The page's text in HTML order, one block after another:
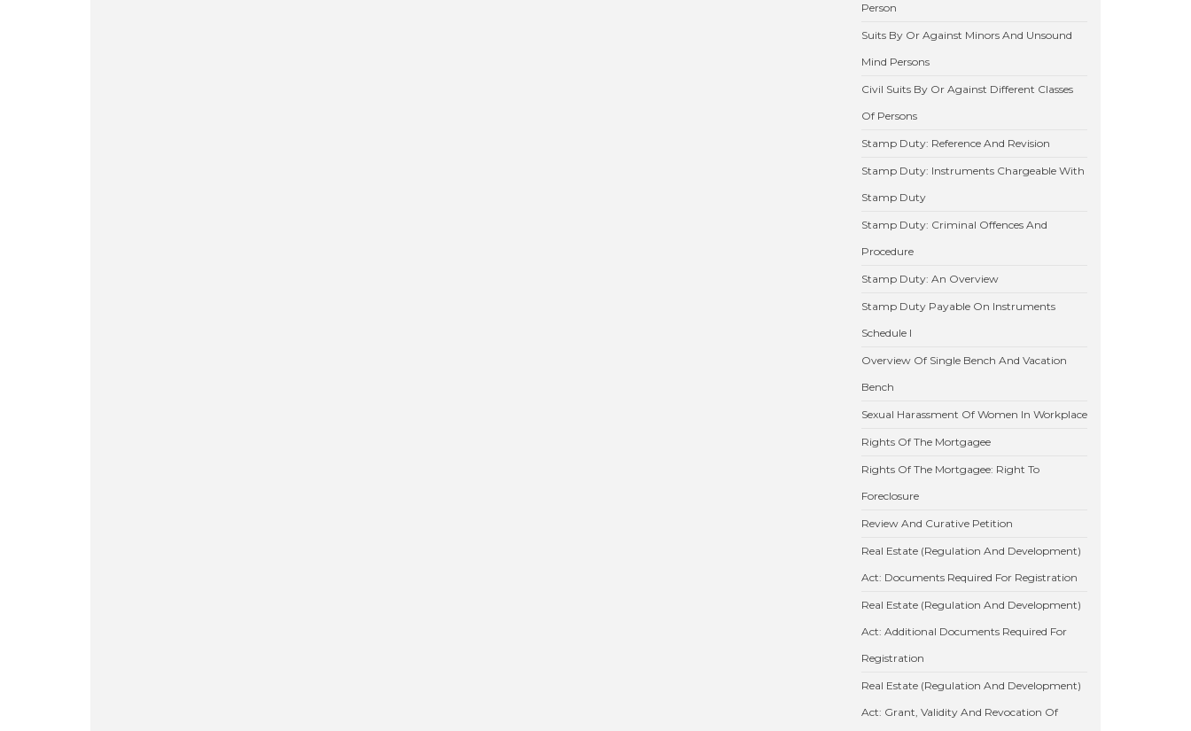
Person
Suits By Or Against Minors And Unsound
Mind Persons
Civil Suits By Or Against Different Classes
Of Persons
Stamp Duty: Reference And Revision
Stamp Duty: Instruments Chargeable With
Stamp Duty
Stamp Duty: Criminal Offences And
Procedure
Stamp Duty: An Overview
Stamp Duty Payable On Instruments
Schedule I
Overview Of Single Bench And Vacation
Bench
Sexual Harassment Of Women In Workplace
Rights Of The Mortgagee
Rights Of The Mortgagee: Right To
Foreclosure
Review And Curative Petition
Real Estate (Regulation And Development)
Act: Documents Required For Registration
Real Estate (Regulation And Development)
Act: Additional Documents Required For
Registration
Real Estate (Regulation And Development)
Act: Grant, Validity And Revocation Of